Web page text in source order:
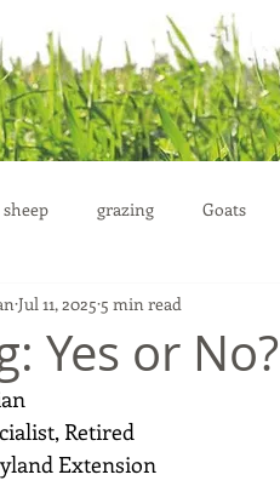
sheep grazing Goats
Yes or No?
Jul 11, 2025 5 min read
Retired
Extension